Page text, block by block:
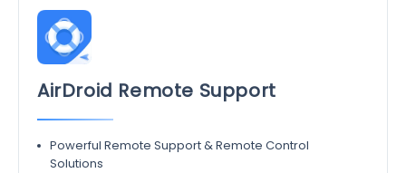
AirDroid Remote Support
Powerful Remote Support & Remote Control
Solutions